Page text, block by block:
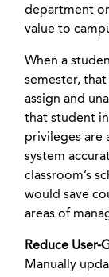
department
value to
When a
semester,
assign and
that student
privileges are
system
classroom’s
would save
areas of
Reduce User-
Manually